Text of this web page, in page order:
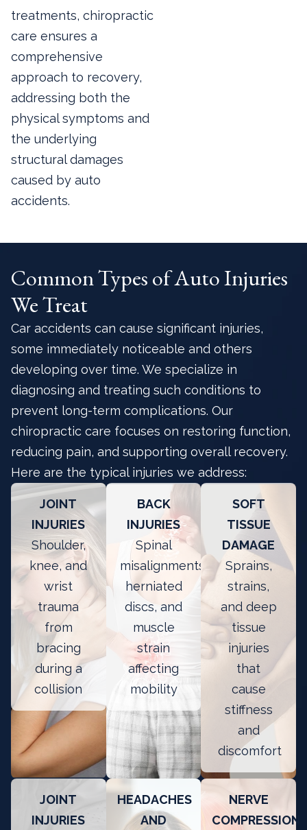
treatments, chiropractic
care ensures a
comprehensive
approach to recovery,
addressing both the
physical symptoms and
the underlying
structural damages
caused by auto
accidents.
Common Types of Auto Injuries
We Treat
Car accidents can cause significant injuries,
some immediately noticeable and others
developing over time. We specialize in
diagnosing and treating such conditions to
prevent long-term complications. Our
chiropractic care focuses on restoring function,
reducing pain, and supporting overall recovery.
Here are the typical injuries we address:
JOINT
INJURIES
Shoulder,
knee, and
wrist
trauma
from
bracing
during a
collision
BACK
INJURIES
Spinal
misalignments,
herniated
discs, and
muscle
strain
affecting
mobility
SOFT
TISSUE
DAMAGE
Sprains,
strains,
and deep
tissue
injuries
that
cause
stiffness
and
discomfort
JOINT
INJURIES
HEADACHES
AND
NERVE
COMPRESSION